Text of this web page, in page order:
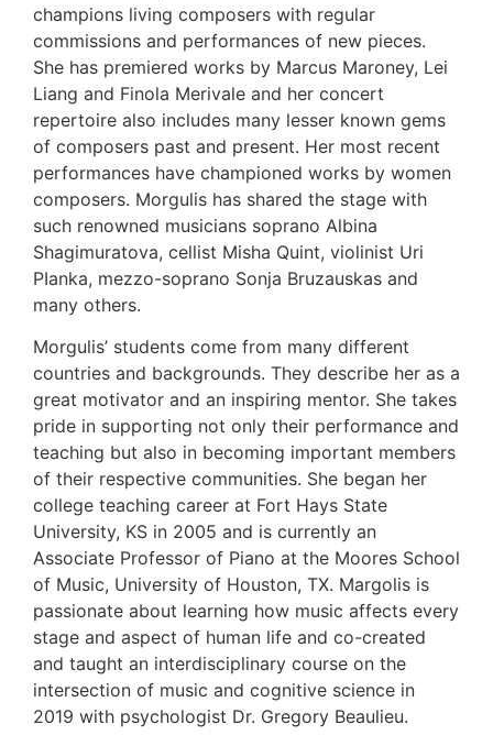
champions living composers with regular
commissions and performances of new pieces.
She has premiered works by Marcus Maroney, Lei
Liang and Finola Merivale and her concert
repertoire also includes many lesser known gems
of composers past and present. Her most recent
performances have championed works by women
composers. Morgulis has shared the stage with
such renowned musicians soprano Albina
Shagimuratova, cellist Misha Quint, violinist Uri
PIanka, mezzo-soprano Sonja Bruzauskas and
many others.
Morgulis’ students come from many different
countries and backgrounds. They describe her as a
great motivator and an inspiring mentor. She takes
pride in supporting not only their performance and
teaching but also in becoming important members
of their respective communities. She began her
college teaching career at Fort Hays State
University, KS in 2005 and is currently an
Associate Professor of Piano at the Moores School
of Music, University of Houston, TX. Margolis is
passionate about learning how music affects every
stage and aspect of human life and co-created
and taught an interdisciplinary course on the
intersection of music and cognitive science in
2019 with psychologist Dr. Gregory Beaulieu.